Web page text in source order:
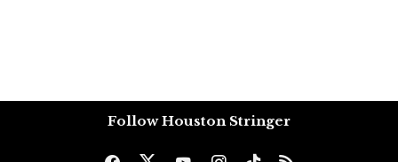
Follow Houston Stringer